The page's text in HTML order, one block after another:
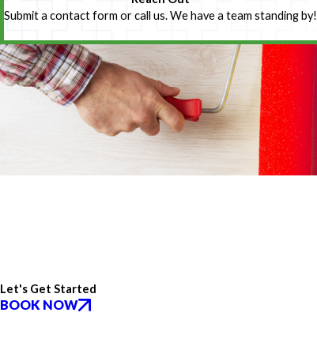
Submit a contact form or call us. We have a team standing by!
Let's Get Started
BOOK NOW